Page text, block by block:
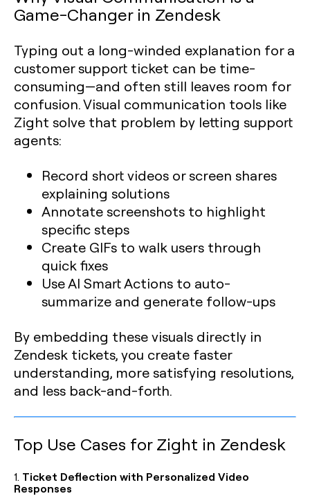
Game-Changer in Zendesk
Typing out a long-winded explanation for a
customer support ticket can be time-
consuming—and often still leaves room for
confusion. Visual communication tools like
Zight solve that problem by letting support
agents:
Record short videos or screen shares
explaining solutions
Annotate screenshots to highlight
specific steps
Create GIFs to walk users through
quick fixes
Use AI Smart Actions to auto-
summarize and generate follow-ups
By embedding these visuals directly in
Zendesk tickets, you create faster
understanding, more satisfying resolutions,
and less back-and-forth.
Top Use Cases for Zight in Zendesk
1. Ticket Deflection with Personalized Video
Responses